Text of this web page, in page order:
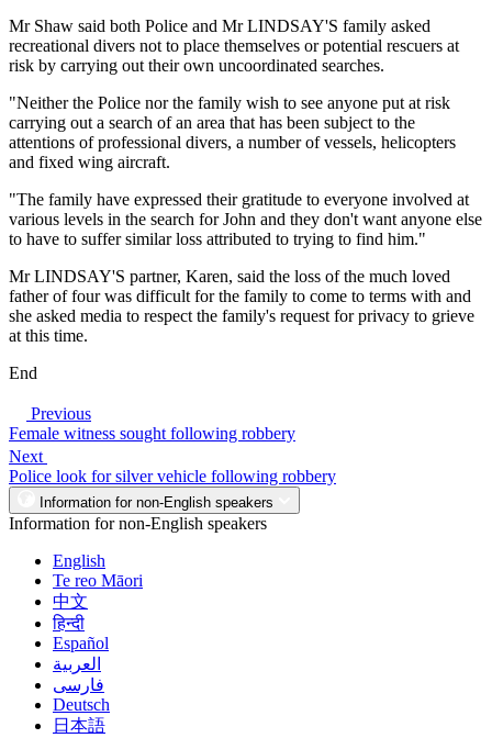
Mr Shaw said both Police and Mr LINDSAY'S family asked
recreational divers not to place themselves or potential rescuers at
risk by carrying out their own uncoordinated searches.
"Neither the Police nor the family wish to see anyone put at risk
carrying out a search of an area that has been subject to the
attentions of professional divers, a number of vessels, helicopters
and fixed wing aircraft.
"The family have expressed their gratitude to everyone involved at
various levels in the search for John and they don't want anyone else
to have to suffer similar loss attributed to trying to find him."
Mr LINDSAY'S partner, Karen, said the loss of the much loved
father of four was difficult for the family to come to terms with and
she asked media to respect the family's request for privacy to grieve
at this time.
End
Previous
Female witness sought following robbery
Next
Police look for silver vehicle following robbery
Information for non-English speakers
Information for non-English speakers
English
Te reo Māori
中文
हिन्दी
Español
العربية
فارسی
Deutsch
日本語